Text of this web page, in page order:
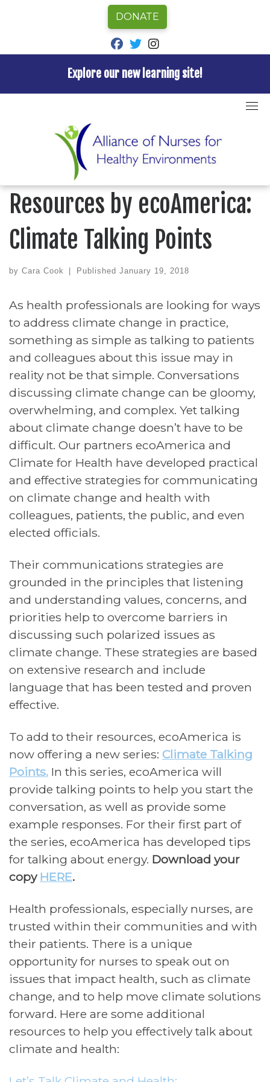
to
Explore our new learning site!
DONATE
fab fa-facebook
fab fa-twitter
New Communication
Resources by ecoAmerica:
Climate Talking Points
by Cara Cook Published January 19, 2018
As health professionals are looking for ways
to address climate change in practice,
something as simple as talking to patients
and colleagues about this issue may in
reality not be that simple. Conversations
discussing climate change can be gloomy,
overwhelming, and complex. Yet talking
about climate change doesn’t have to be
difficult. Our partners ecoAmerica and
Climate for Health have developed practical
and effective strategies for communicating
on climate change and health with
colleagues, patients, the public, and even
elected officials.
Their communications strategies are
grounded in the principles that listening
and understanding values, concerns, and
priorities help to overcome barriers in
discussing such polarized issues as
climate change. These strategies are based
on extensive research and include
language that has been tested and proven
effective.
To add to their resources, ecoAmerica is
now offering a new series: Climate Talking
Points. In this series, ecoAmerica will
provide talking points to help you start the
conversation, as well as provide some
example responses. For their first part of
the series, ecoAmerica has developed tips
for talking about energy. Download your
copyHERE.
Health professionals, especially nurses, are
trusted within their communities and with
their patients. There is a unique
opportunity for nurses to speak out on
issues that impact health, such as climate
change, and to help move climate solutions
forward. Here are some additional
resources to help you effectively talk about
climate and health: